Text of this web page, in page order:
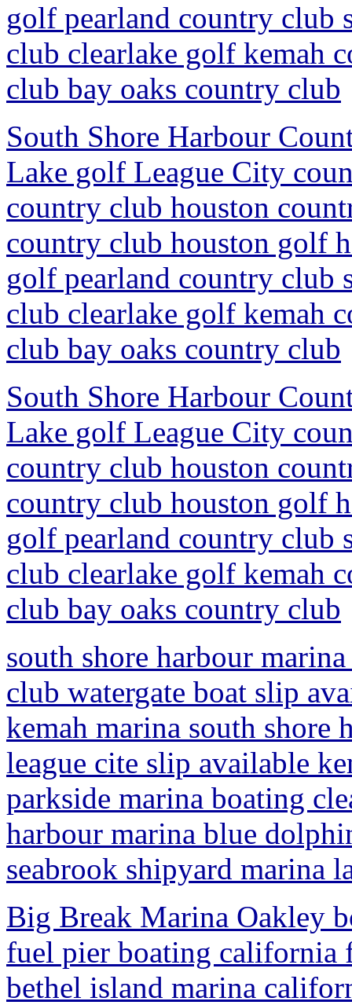
golf pearland country club
club clearlake golf kemah
club bay oaks country club
South Shore Harbour
Lake golf League City
country club houston
country club houston golf
golf pearland country club
club clearlake golf kemah
club bay oaks country club
South Shore Harbour
Lake golf League City
country club houston
country club houston golf
golf pearland country club
club clearlake golf kemah
club bay oaks country club
south shore harbour
club watergate boat slip
kemah marina south shore
league cite slip available
parkside marina boating
harbour marina blue
seabrook shipyard marina
Big Break Marina Oakley
fuel pier boating california
bethel island marina